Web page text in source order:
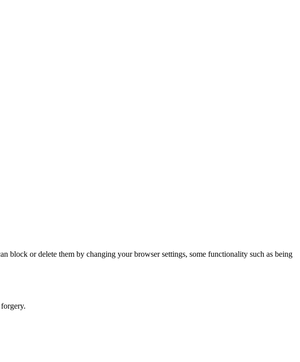
block or delete them by changing your browser settings, some functionality such as being